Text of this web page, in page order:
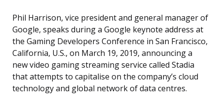
Phil Harrison, vice president and general manager of
Google, speaks during a Google keynote address at
the Gaming Developers Conference in San Francisco,
California, U.S., on March 19, 2019, announcing a
new video gaming streaming service called Stadia
that attempts to capitalise on the company’s cloud
technology and global network of data centres.